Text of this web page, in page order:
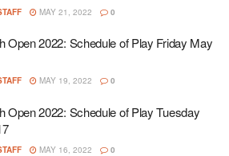
MAY 21, 2022 0
Open 2022: Schedule of Play Friday May
MAY 19, 2022 0
Open 2022: Schedule of Play Tuesday
MAY 16, 2022 0